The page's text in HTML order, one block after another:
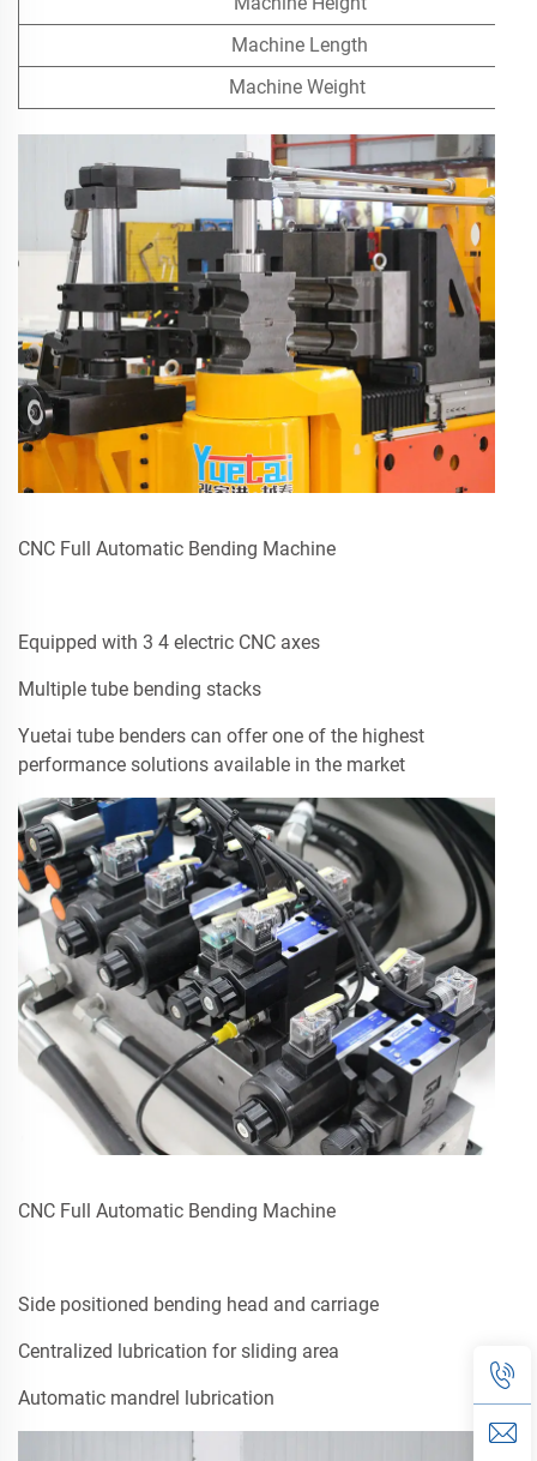
Machine Length
Machine Weight
CNC Full Automatic Bending Machine
Equipped with 3 4 electric CNC axes
Multiple tube bending stacks
Yuetai tube benders can offer one of the highest
performance solutions available in the market
CNC Full Automatic Bending Machine
Side positioned bending head and carriage
Centralized lubrication for sliding area
Automatic mandrel lubrication